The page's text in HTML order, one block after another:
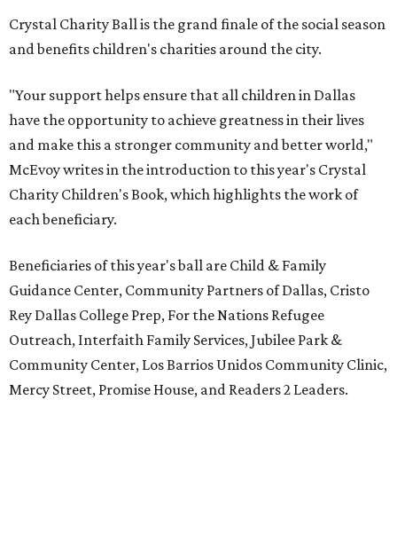
Crystal Charity Ball is the grand finale of the social season
and benefits children's charities around the city.
"Your support helps ensure that all children in Dallas
have the opportunity to achieve greatness in their lives
and make this a stronger community and better world,"
McEvoy writes in the introduction to this year's Crystal
Charity Children's Book, which highlights the work of
each beneficiary.
Beneficiaries of this year's ball are Child & Family
Guidance Center, Community Partners of Dallas, Cristo
Rey Dallas College Prep, For the Nations Refugee
Outreach, Interfaith Family Services, Jubilee Park &
Community Center, Los Barrios Unidos Community Clinic,
Mercy Street, Promise House, and Readers 2 Leaders.